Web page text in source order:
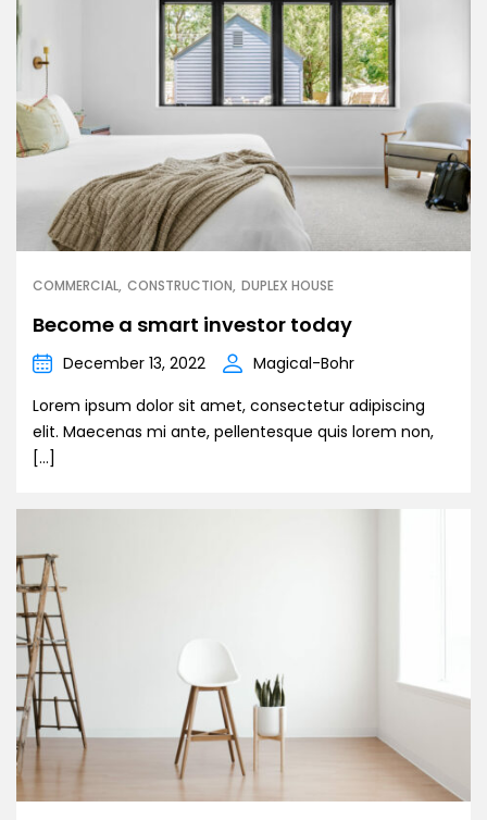
COMMERCIAL CONSTRUCTION DUPLEX HOUSE
Become a smart investor today
December 13, 2022
Magical-Bohr
Lorem ipsum dolor sit amet, consectetur adipiscing
elit. Maecenas mi ante, pellentesque quis lorem non,
[…]